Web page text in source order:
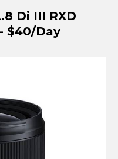
Di III RXD
$40/Day